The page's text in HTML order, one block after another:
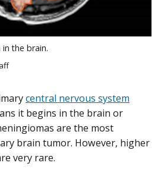
the brain.
central nervous system
it begins in the brain or
are the most
brain tumor. However, higher
very rare.